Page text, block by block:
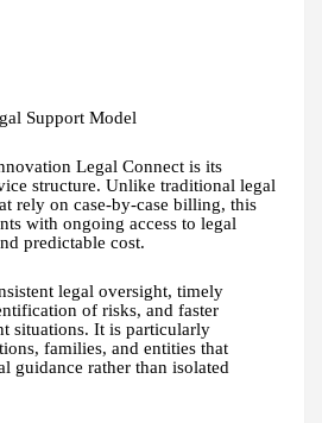
Support Model
Legal Connect is its
structure. Unlike traditional legal
rely on case-by-case billing, this
with ongoing access to legal
predictable cost.
legal oversight, timely
of risks, and faster
situations. It is particularly
families, and entities that
guidance rather than isolated